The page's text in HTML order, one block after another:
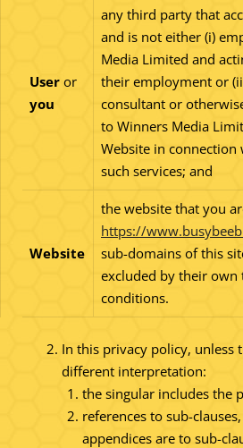
User or
you
any third party that
and is not either (i)
Media Limited and
their employment or
consultant or
to Winners Media
Website in
such services; and
Website
the website that you
https://
sub-domains of this
excluded by their own
conditions.
In this privacy policy, unless
different interpretation:
the singular includes the
references to sub-
appendices are to sub-